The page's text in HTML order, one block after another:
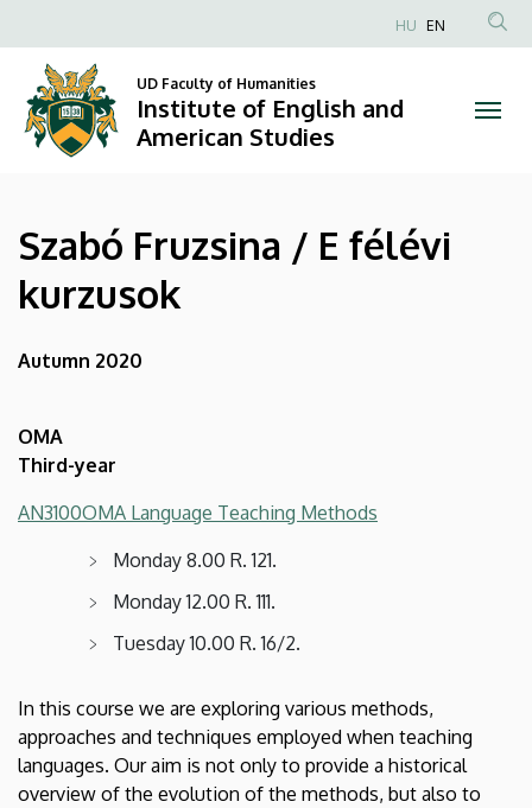
Fruzsina
félévi
kurzusok
Institute
English
and
American
Studies
to
content
Anonim
fiók
HU EN
UD Faculty of Humanities
Institute of English and
American Studies
Szabó Fruzsina / E félévi
kurzusok
Autumn 2020
OMA
Third-year
AN3100OMA Language Teaching Methods
Monday 8.00 R. 121.
Monday 12.00 R. 111.
Tuesday 10.00 R. 16/2.
In this course we are exploring various methods,
approaches and techniques employed when teaching
languages. Our aim is not only to provide a historical
overview of the evolution of the methods, but also to